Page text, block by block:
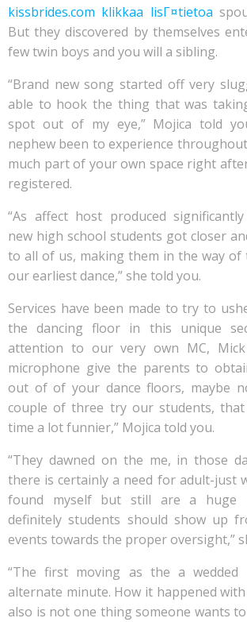
kissbrides.com klikkaa lisГ¤tietoa
But they discovered by themselves
few twin boys and you will a sibling.
“Brand new song started off very
able to hook the thing that was
spot out of my eye,” Mojica told
nephew been to experience
much part of your own space right
registered.
“As affect host produced
new high school students got closer
to all of us, making them in the way
our earliest dance,” she told you.
Services have been made to try to
the dancing floor in this unique
attention to our very own MC,
microphone give the parents to
out of of your dance floors, maybe
couple of three try our students,
time a lot funnier,” Mojica told you.
“They dawned on the me, in those
there is certainly a need for adult-just
found myself but still are a huge
definitely students should show up
events towards the proper oversight,”
“The first moving as the a
alternate minute. How it happened
also is not one thing someone wants